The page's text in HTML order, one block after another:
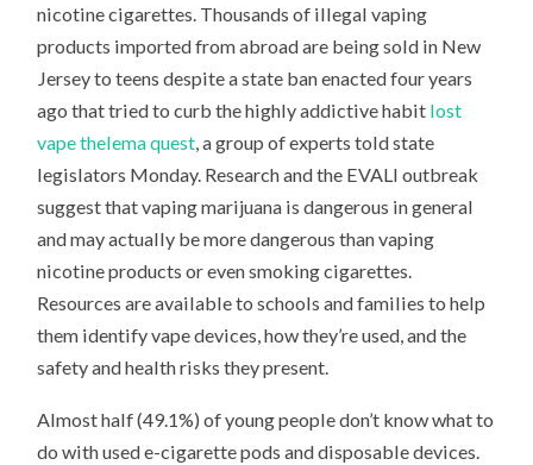
nicotine cigarettes. Thousands of illegal vaping
products imported from abroad are being sold in New
Jersey to teens despite a state ban enacted four years
ago that tried to curb the highly addictive habit lost
vape thelema quest , a group of experts told state
legislators Monday. Research and the EVALI outbreak
suggest that vaping marijuana is dangerous in general
and may actually be more dangerous than vaping
nicotine products or even smoking cigarettes.
Resources are available to schools and families to help
them identify vape devices, how they’re used, and the
safety and health risks they present.
Almost half (49.1%) of young people don’t know what to
do with used e-cigarette pods and disposable devices.